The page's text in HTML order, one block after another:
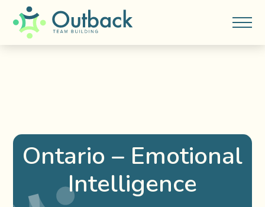
Ontario – Emotional
Intelligence